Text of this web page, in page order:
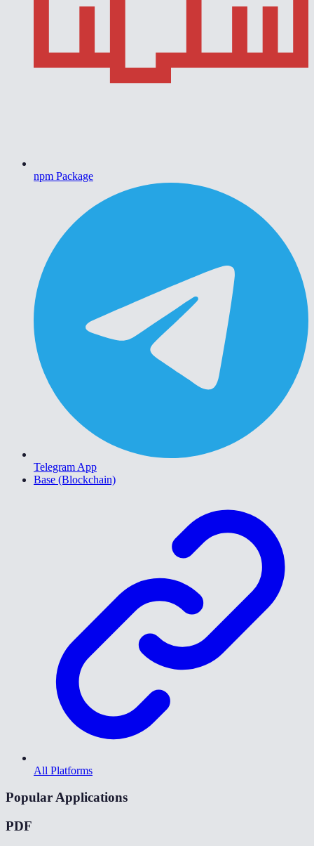
npm Package
Telegram App
Base (Blockchain)
All Platforms
Popular Applications
PDF